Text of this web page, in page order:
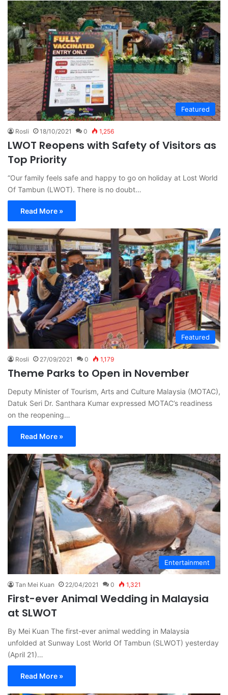
Featured
Rosli 18/10/2021 0 1,256
LWOT Reopens with Safety of Visitors as
Top Priority
“Our family feels safe and happy to go on holiday at Lost World
Of Tambun (LWOT). There is no doubt…
Read More »
Featured
Rosli 27/09/2021 0 1,179
Theme Parks to Open in November
Deputy Minister of Tourism, Arts and Culture Malaysia (MOTAC),
Datuk Seri Dr. Santhara Kumar expressed MOTAC’s readiness
on the reopening…
Read More »
Entertainment
Tan Mei Kuan 22/04/2021 0 1,321
First-ever Animal Wedding in Malaysia
at SLWOT
By Mei Kuan The first-ever animal wedding in Malaysia
unfolded at Sunway Lost World Of Tambun (SLWOT) yesterday
(April 21)…
Read More »